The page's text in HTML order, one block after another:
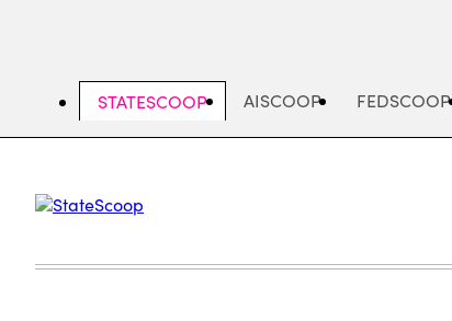
AISCOOP FEDSCOOP
STATESCOOP